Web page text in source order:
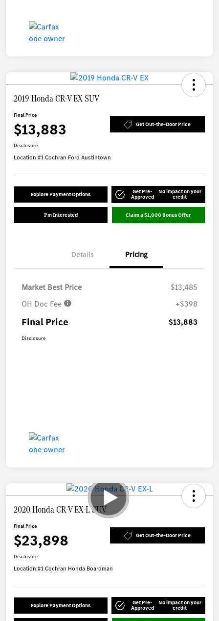
2019 Honda CR-V EX SUV
Final Price
$13,883 Get Out-the-Door Price
Disclosure
Location:#1 Cochran Ford Austintown
Explore Payment Options Get Pre-
Approved
No impact on your
credit
I'm Interested Claim a $1,000 Bonus Offer
Details Pricing
Market Best Price
$13,485
OH Doc Fee
+$398
Final Price $13,883
Disclosure
2020 Honda CR-V EX-L SUV
Final Price
$23,898 Get Out-the-Door Price
Disclosure
Location:#1 Cochran Honda Boardman
Explore Payment Options Get Pre-
Approved
No impact on your
credit